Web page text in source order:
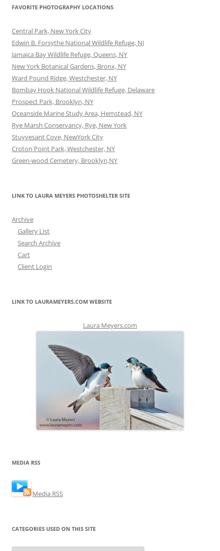
FAVORITE PHOTOGRAPHY LOCATIONS
Central Park, New York City
Edwin B. Forsythe National Wildlife Refuge, NJ
Jamaica Bay Wildlife Refuge, Queens, NY
New York Botanical Gardens, Bronx, NY
Ward Pound Ridge, Westchester, NY
Bombay Hook National Wildlife Refuge, Delaware
Prospect Park, Brooklyn, NY
Oceanside Marine Study Area, Hemstead, NY
Rye Marsh Conservancy, Rye, New York
Stuyvesant Cove, NewYork City
Croton Point Park, Westchester, NY
Green-wood Cemetery, Brooklyn,NY
LINK TO LAURA MEYERS PHOTOSHELTER SITE
Archive
Gallery List
Search Archive
Cart
Client Login
LINK TO LAURAMEYERS.COM WEBSITE
Laura Meyers.com
MEDIA RSS
Media RSS
CATEGORIES USED ON THIS SITE